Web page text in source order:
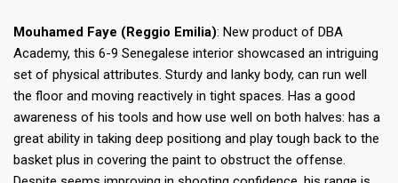
Mouhamed Faye (Reggio Emilia): New product of DBA
Academy, this 6-9 Senegalese interior showcased an intriguing
set of physical attributes. Sturdy and lanky body, can run well
the floor and moving reactively in tight spaces. Has a good
awareness of his tools and how use well on both halves: has a
great ability in taking deep positiong and play tough back to the
basket plus in covering the paint to obstruct the offense.